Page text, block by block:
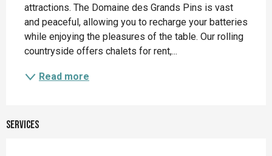
attractions. The Domaine des Grands Pins is vast
and peaceful, allowing you to recharge your batteries
while enjoying the pleasures of the table. Our rolling
countryside offers chalets for rent,...
Read more
Services